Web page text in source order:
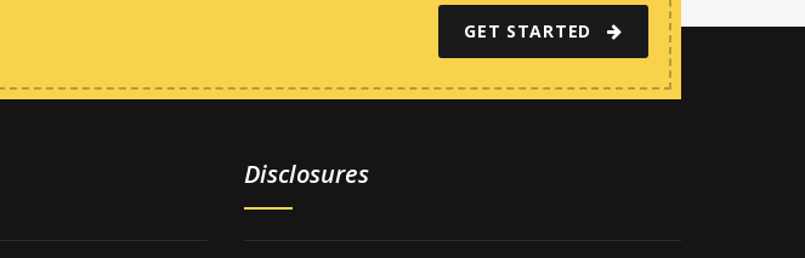
GET STARTED
Disclosures